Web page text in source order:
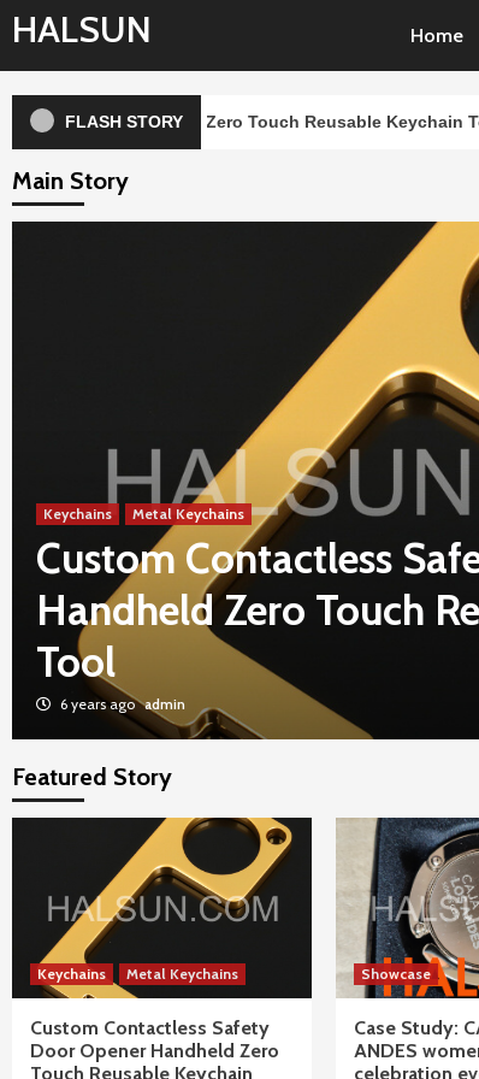
Skip
to
content
HALSUN Home
FLASH STORY
Zero Touch Reusable Keychain Tool
Main Story
Keychains Metal Keychains
Custom Contactless
Handheld Zero Touch
Tool
6 years ago admin
Featured Story
Keychains Metal Keychains
Custom Contactless Safety
Door Opener Handheld Zero
Touch Reusable Keychain
Showcase
Case Study:
ANDES
celebration